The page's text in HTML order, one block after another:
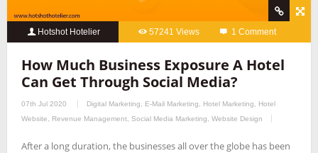
Hotshot Hotelier 57241 Views 1 Comment
How Much Business Exposure A Hotel
Can Get Through Social Media?
07th Jul 2020 Digital Marketing E-Mail Marketing Hotel Marketing
Hotel
Website
Revenue Management Social Media Marketing Website Design
After a long duration, the businesses all over the globe has been